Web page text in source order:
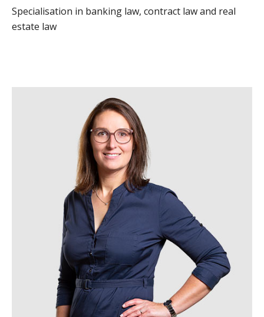
Specialisation in banking law, contract law and real
estate law